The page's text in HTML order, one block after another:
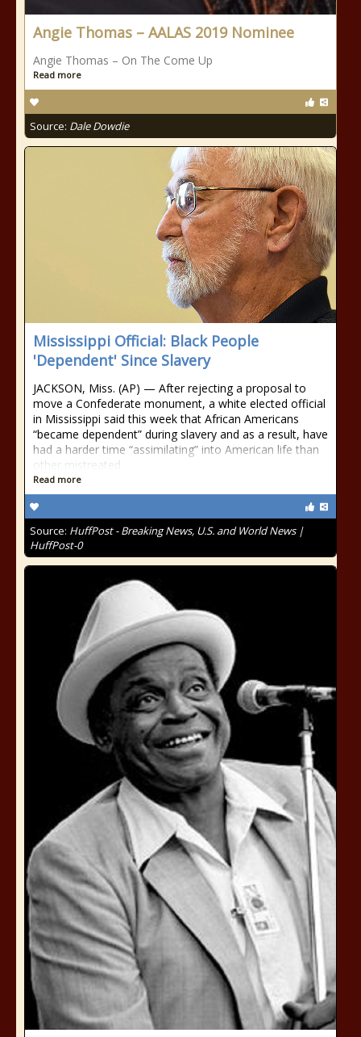
Angie Thomas – AALAS 2019 Nominee
Angie Thomas – On The Come Up
Read more
Source: Dale Dowdie
Mississippi Official: Black People
'Dependent' Since Slavery
JACKSON, Miss. (AP) — After rejecting a proposal to
move a Confederate monument, a white elected official
in Mississippi said this week that African Americans
“became dependent” during slavery and as a result, have
had a harder time “assimilating” into American life than
other mistreated
Read more
Source: HuffPost - Breaking News, U.S. and World News |
HuffPost-0